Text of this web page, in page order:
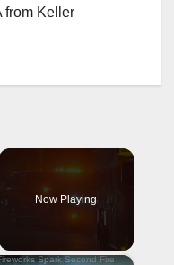
from Keller
Now Playing
×